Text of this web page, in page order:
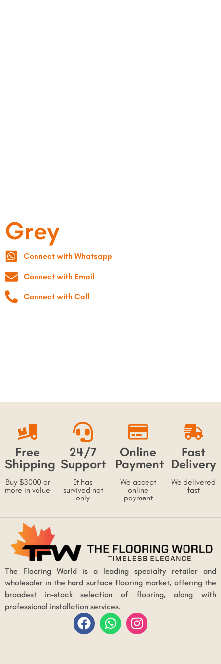
Grey
Connect with Whatsapp
Connect with Email
Connect with Call
Free
Shipping
Buy $3000 or
more in value
24/7
Support
It has
survived not
only
Online
Payment
We accept
online
payment
Fast
Delivery
We delivered
fast
The Flooring World is a leading specialty retailer and
wholesaler in the hard surface flooring market, offering the
broadest in-stock selection of flooring, along with
professional installation services.